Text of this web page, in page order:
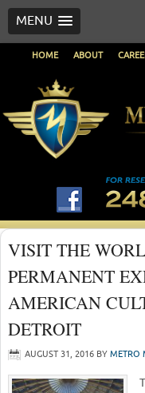
MENU
HOME ABOUT
VISIT THE
PERMANENT
AMERICAN
DETROIT
AUGUST 31, 2016 BY METRO